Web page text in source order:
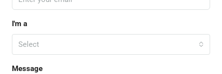
I'm a
Select
Message